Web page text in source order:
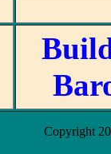
Copyright